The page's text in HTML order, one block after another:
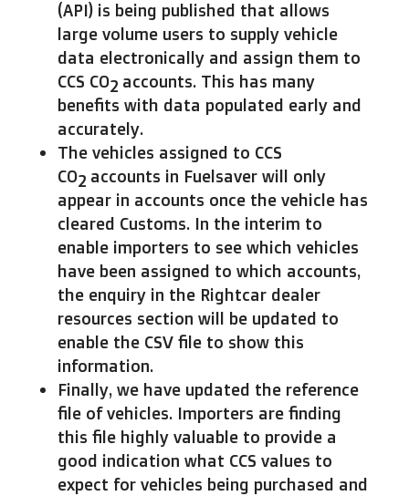
(API) is being published that allows
large volume users to supply vehicle
data electronically and assign them to
CCS CO2 accounts. This has many
benefits with data populated early and
accurately.
The vehicles assigned to CCS
CO2 accounts in Fuelsaver will only
appear in accounts once the vehicle has
cleared Customs. In the interim to
enable importers to see which vehicles
have been assigned to which accounts,
the enquiry in the Rightcar dealer
resources section will be updated to
enable the CSV file to show this
information.
Finally, we have updated the reference
file of vehicles. Importers are finding
this file highly valuable to provide a
good indication what CCS values to
expect for vehicles being purchased and